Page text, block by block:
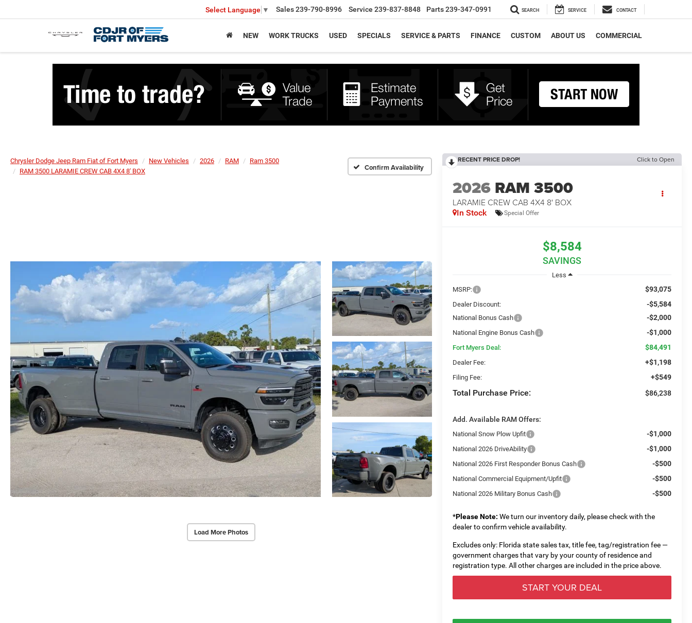
Select Language ▼ Sales239-790-8996 Service 239-837-8848 Parts239-347-0991 SEARCH SERVICE CONTACT
NEW WORK TRUCKS USED SPECIALS SERVICE & PARTS FINANCE CUSTOM ABOUT US COMMERCIAL
Chrysler Dodge Jeep Ram Fiat of Fort Myers New Vehicles 2026 RAM
Ram 3500
RAM 3500 LARAMIE CREW CAB 4X4 8' BOX
Confirm Availability
Load More Photos
RECENT PRICE DROP! Click to Open
2026 RAM 3500
LARAMIE CREW CAB 4X4 8' BOX
In Stock Special Offer
$8,584
SAVINGS
Less
MSRP:
$93,075
Dealer Discount: -$5,584
National Bonus Cash -$2,000
National Engine Bonus Cash -$1,000
Fort Myers Deal: $84,491
Dealer Fee: +$1,198
Filing Fee: +$549
Total Purchase Price: $86,238
Add. Available RAM Offers:
National Snow Plow Upfit -$1,000
National 2026 DriveAbility -$1,000
National 2026 First Responder Bonus Cash -$500
National Commercial Equipment/Upfit -$500
National 2026 Military Bonus Cash -$500
*Please Note: We turn our inventory daily, please check with the
dealer to confirm vehicle availability.
Excludes only: Florida state sales tax, title fee, tag/registration fee —
government charges that vary by your county of residence and
registration type. All other charges are included in the price above.
START YOUR DEAL